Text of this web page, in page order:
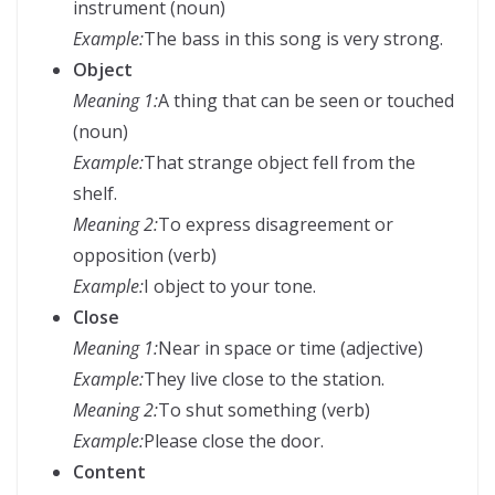
instrument (noun)
Example:The bass in this song is very strong.
Object
Meaning 1:A thing that can be seen or touched
(noun)
Example:That strange object fell from the
shelf.
Meaning 2:To express disagreement or
opposition (verb)
Example:I object to your tone.
Close
Meaning 1:Near in space or time (adjective)
Example:They live close to the station.
Meaning 2:To shut something (verb)
Example:Please close the door.
Content